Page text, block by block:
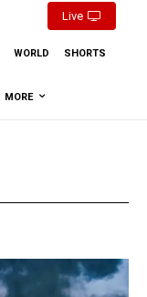
Live
WORLD SHORTS
MORE